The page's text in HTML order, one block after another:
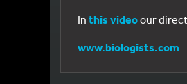
In this videoour
www.biologists.com